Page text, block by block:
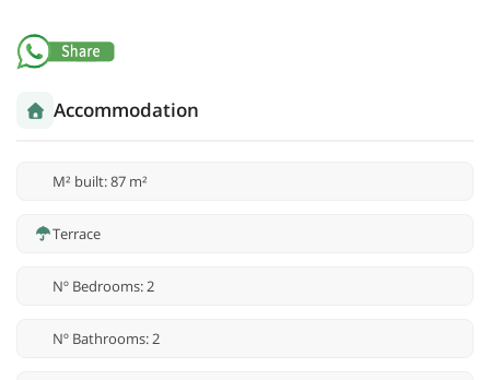
Accommodation
M² built: 87 m²
Terrace
Nº Bedrooms: 2
Nº Bathrooms: 2